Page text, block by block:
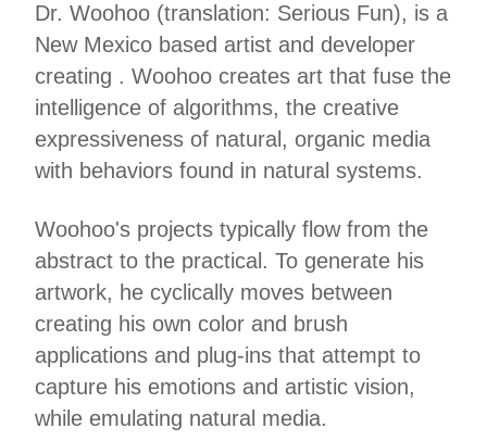
Dr. Woohoo (translation: Serious Fun), is a
New Mexico based artist and developer
creating . Woohoo creates art that fuse the
intelligence of algorithms, the creative
expressiveness of natural, organic media
with behaviors found in natural systems.
Woohoo's projects typically flow from the
abstract to the practical. To generate his
artwork, he cyclically moves between
creating his own color and brush
applications and plug-ins that attempt to
capture his emotions and artistic vision,
while emulating natural media.